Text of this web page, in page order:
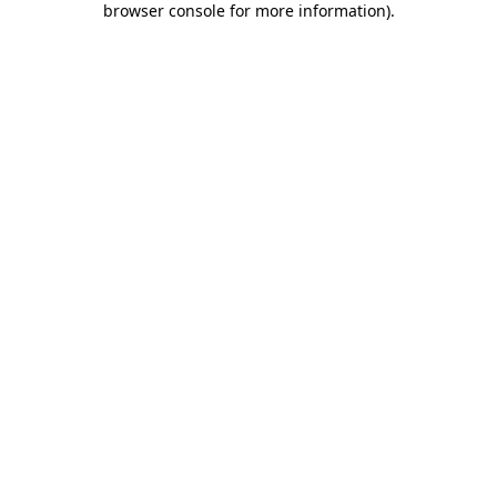
browser console for more information).